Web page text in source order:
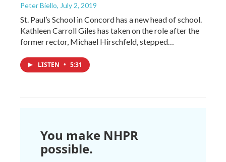
Peter Biello, July 2, 2019
St. Paul’s School in Concord has a new head of school.
Kathleen Carroll Giles has taken on the role after the
former rector, Michael Hirschfeld, stepped…
LISTEN • 5:31
You make NHPR
possible.